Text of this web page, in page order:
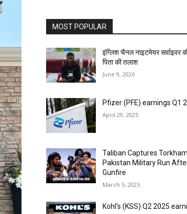
MOST POPULAR
इंग्लिश चैनल नाइटमेयर सर्वाइवर
पिता की तलाश
June 9, 2026
Pfizer (PFE) earnings Q1
April 29, 2025
Taliban Captures
Pakistan Military Run
Gunfire
March 5, 2025
Kohl’s (KSS) Q2 2025